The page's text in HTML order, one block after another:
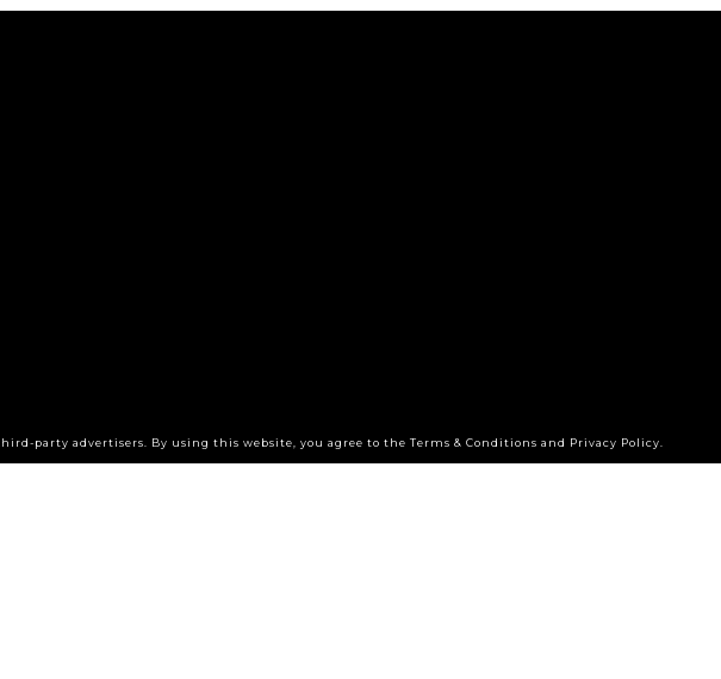
party advertisers. By using this website, you agree to the Terms & Conditions and Privacy Policy.